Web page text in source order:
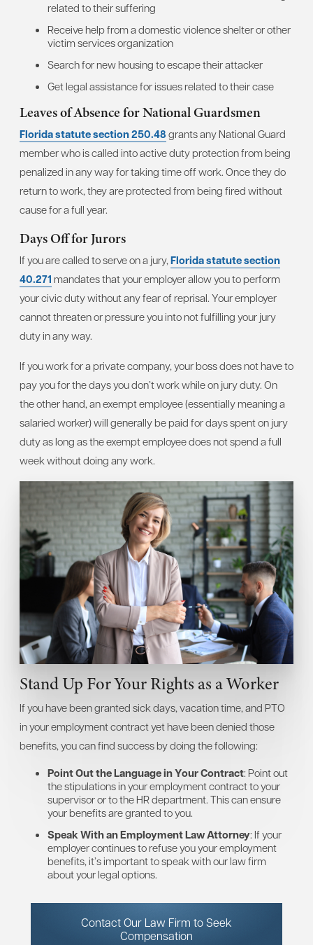
related to their suffering
Receive help from a domestic violence shelter or other
victim services organization
Search for new housing to escape their attacker
Get legal assistance for issues related to their case
Leaves of Absence for National Guardsmen
Florida statute section 250.48 grants any National Guard
member who is called into active duty protection from being
penalized in any way for taking time off work. Once they do
return to work, they are protected from being fired without
cause for a full year.
Days Off for Jurors
If you are called to serve on a jury, Florida statute section
40.271 mandates that your employer allow you to perform
your civic duty without any fear of reprisal. Your employer
cannot threaten or pressure you into not fulfilling your jury
duty in any way.
If you work for a private company, your boss does not have to
pay you for the days you don’t work while on jury duty. On
the other hand, an exempt employee (essentially meaning a
salaried worker) will generally be paid for days spent on jury
duty as long as the exempt employee does not spend a full
week without doing any work.
Stand Up For Your Rights as a Worker
If you have been granted sick days, vacation time, and PTO
in your employment contract yet have been denied those
benefits, you can find success by doing the following:
Point Out the Language in Your Contract: Point out
the stipulations in your employment contract to your
supervisor or to the HR department. This can ensure
your benefits are granted to you.
Speak With an Employment Law Attorney: If your
employer continues to refuse you your employment
benefits, it’s important to speak with our law firm
about your legal options.
Contact Our Law Firm to Seek
Compensation